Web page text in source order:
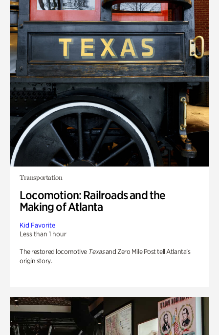
Transportation
Locomotion: Railroads and the
Making of Atlanta
Kid Favorite
Less than 1 hour
The restored locomotive Texasand Zero Mile Post tell Atlanta’s
origin story.